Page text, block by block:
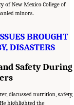
of New Mexico College of
minors.
BROUGHT
DISASTERS
Safety During
discussed nutrition, safety,
highlighted the